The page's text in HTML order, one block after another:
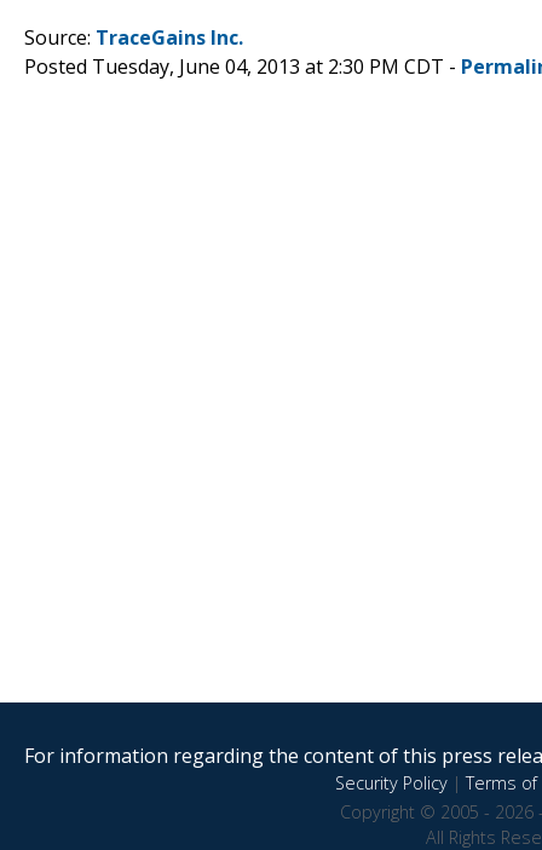
Source: TraceGains Inc.
Posted Tuesday, June 04, 2013 at 2:30 PM CDT -
For information regarding the content of this press
Security Policy|Terms of
Copyright © 2005 - 2026
All Rights